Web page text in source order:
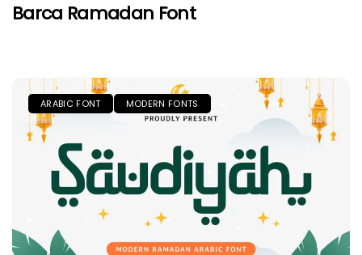
Barca Ramadan Font
ARABIC FONT MODERN FONTS